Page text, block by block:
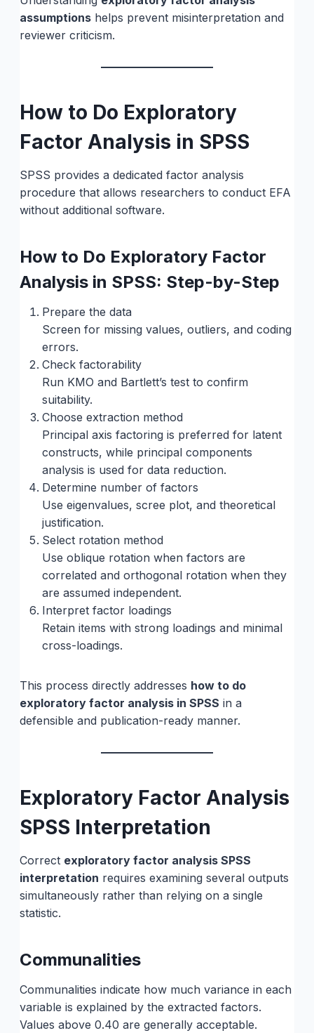
assumptions helps prevent misinterpretation and
reviewer criticism.
How to Do Exploratory
Factor Analysis in SPSS
SPSS provides a dedicated factor analysis
procedure that allows researchers to conduct EFA
without additional software.
How to Do Exploratory Factor
Analysis in SPSS: Step-by-Step
Prepare the data
Screen for missing values, outliers, and coding
errors.
Check factorability
Run KMO and Bartlett’s test to confirm
suitability.
Choose extraction method
Principal axis factoring is preferred for latent
constructs, while principal components
analysis is used for data reduction.
Determine number of factors
Use eigenvalues, scree plot, and theoretical
justification.
Select rotation method
Use oblique rotation when factors are
correlated and orthogonal rotation when they
are assumed independent.
Interpret factor loadings
Retain items with strong loadings and minimal
cross-loadings.
This process directly addresses how to do
exploratory factor analysis in SPSS in a
defensible and publication-ready manner.
Exploratory Factor Analysis
SPSS Interpretation
Correct exploratory factor analysis SPSS
interpretation requires examining several outputs
simultaneously rather than relying on a single
statistic.
Communalities
Communalities indicate how much variance in each
variable is explained by the extracted factors.
Values above 0.40 are generally acceptable.